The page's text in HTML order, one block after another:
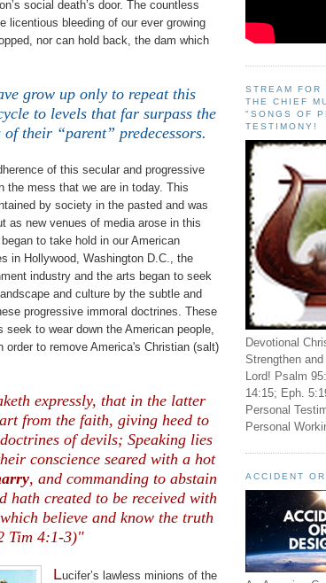
social death’s door. The countless
licentious bleeding of our ever growing
nor can hold back, the dam which
grow up only to repeat this
to levels that far surpass the
their “parent” predecessors.
of this secular and progressive
the mess that we are in today. This
by society in the pasted and was
as new venues of media arose in this
to take hold in our American
in Hollywood, Washington D.C., the
industry and the arts began to seek
and culture by the subtle and
progressive immoral doctrines. These
to wear down the American people,
order to remove America's Christian (salt)
expressly, that in the latter
from the faith, giving heed to
of devils; Speaking lies
conscience seared with a hot
, and commanding to abstain
hath created to be received with
believe and know the truth
Tim 4:1-3)"
Lucifer’s lawless minions of the
STREAM FOR
THE CHIEF
"SONGS OF
TESTIMONY!
Devotional
Strengthen
Lord! Psalm
14:15; Eph.
Personal
Personal
ACCIDENT